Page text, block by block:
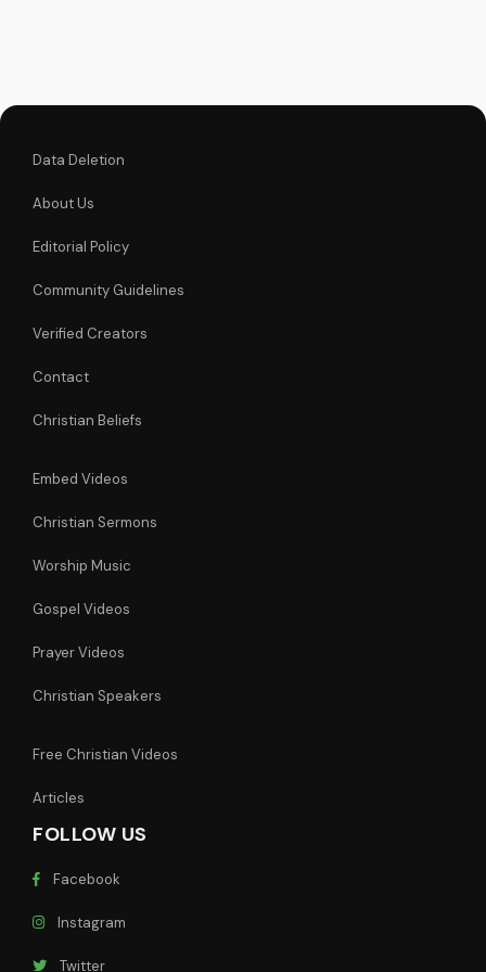
Data Deletion
About Us
Editorial Policy
Community Guidelines
Verified Creators
Contact
Christian Beliefs
Embed Videos
Christian Sermons
Worship Music
Gospel Videos
Prayer Videos
Christian Speakers
Free Christian Videos
Articles
FOLLOW US
Facebook
Instagram
Twitter